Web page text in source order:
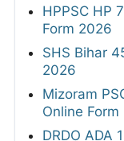
HPPSC HP
Form 2026
SHS Bihar
2026
Mizoram
Online
DRDO ADA